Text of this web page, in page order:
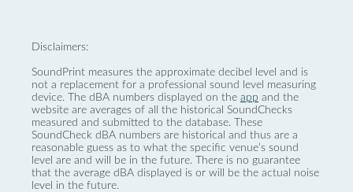
Disclaimers:
SoundPrint measures the approximate decibel level and is
not a replacement for a professional sound level measuring
device. The dBA numbers displayed on the app and the
website are averages of all the historical SoundChecks
measured and submitted to the database. These
SoundCheck dBA numbers are historical and thus are a
reasonable guess as to what the specific venue’s sound
level are and will be in the future. There is no guarantee
that the average dBA displayed is or will be the actual noise
level in the future.